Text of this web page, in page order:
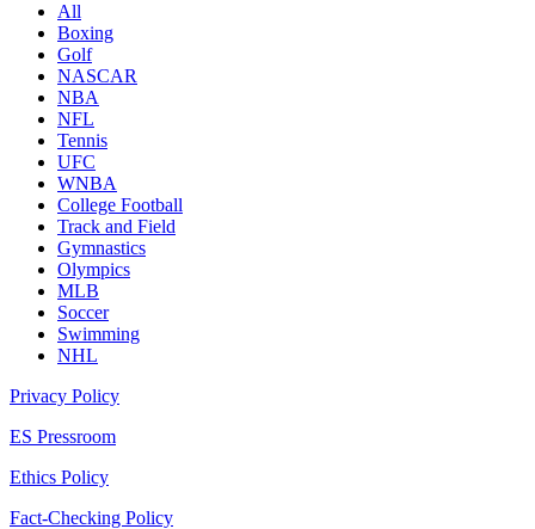
All
Boxing
Golf
NASCAR
NBA
NFL
Tennis
UFC
WNBA
College Football
Track and Field
Gymnastics
Olympics
MLB
Soccer
Swimming
NHL
Privacy Policy
ES Pressroom
Ethics Policy
Fact-Checking Policy